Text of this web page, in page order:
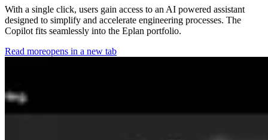
With a single click, users gain access to an AI powered assistant
designed to simplify and accelerate engineering processes. The
Copilot fits seamlessly into the Eplan portfolio.
Read moreopens in a new tab